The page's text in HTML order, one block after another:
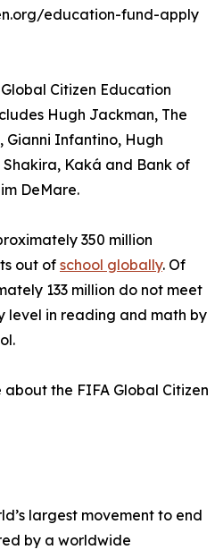
education-fund-apply
Citizen Education
Hugh Jackman, The
Gianni Infantino, Hugh
Shakira, Kaká and Bank of
DeMare.
350 million
out of school globally. Of
133 million do not meet
level in reading and math by
the FIFA Global Citizen
largest movement to end
by a worldwide